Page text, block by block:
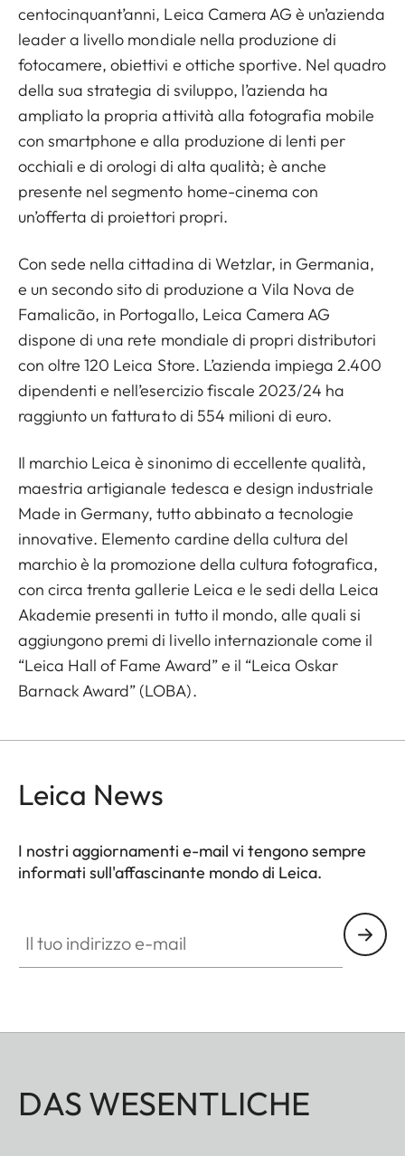
centocinquant’anni, Leica Camera AG è un’azienda
leader a livello mondiale nella produzione di
fotocamere, obiettivi e ottiche sportive. Nel quadro
della sua strategia di sviluppo, l’azienda ha
ampliato la propria attività alla fotografia mobile
con smartphone e alla produzione di lenti per
occhiali e di orologi di alta qualità; è anche
presente nel segmento home-cinema con
un’offerta di proiettori propri.
Con sede nella cittadina di Wetzlar, in Germania,
e un secondo sito di produzione a Vila Nova de
Famalicão, in Portogallo, Leica Camera AG
dispone di una rete mondiale di propri distributori
con oltre 120 Leica Store. L’azienda impiega 2.400
dipendenti e nell’esercizio fiscale 2023/24 ha
raggiunto un fatturato di 554 milioni di euro.
Il marchio Leica è sinonimo di eccellente qualità,
maestria artigianale tedesca e design industriale
Made in Germany, tutto abbinato a tecnologie
innovative. Elemento cardine della cultura del
marchio è la promozione della cultura fotografica,
con circa trenta gallerie Leica e le sedi della Leica
Akademie presenti in tutto il mondo, alle quali si
aggiungono premi di livello internazionale come il
“Leica Hall of Fame Award” e il “Leica Oskar
Barnack Award” (LOBA).
Leica News
I nostri aggiornamenti e-mail vi tengono sempre
informati sull'affascinante mondo di Leica.
DAS WESENTLICHE